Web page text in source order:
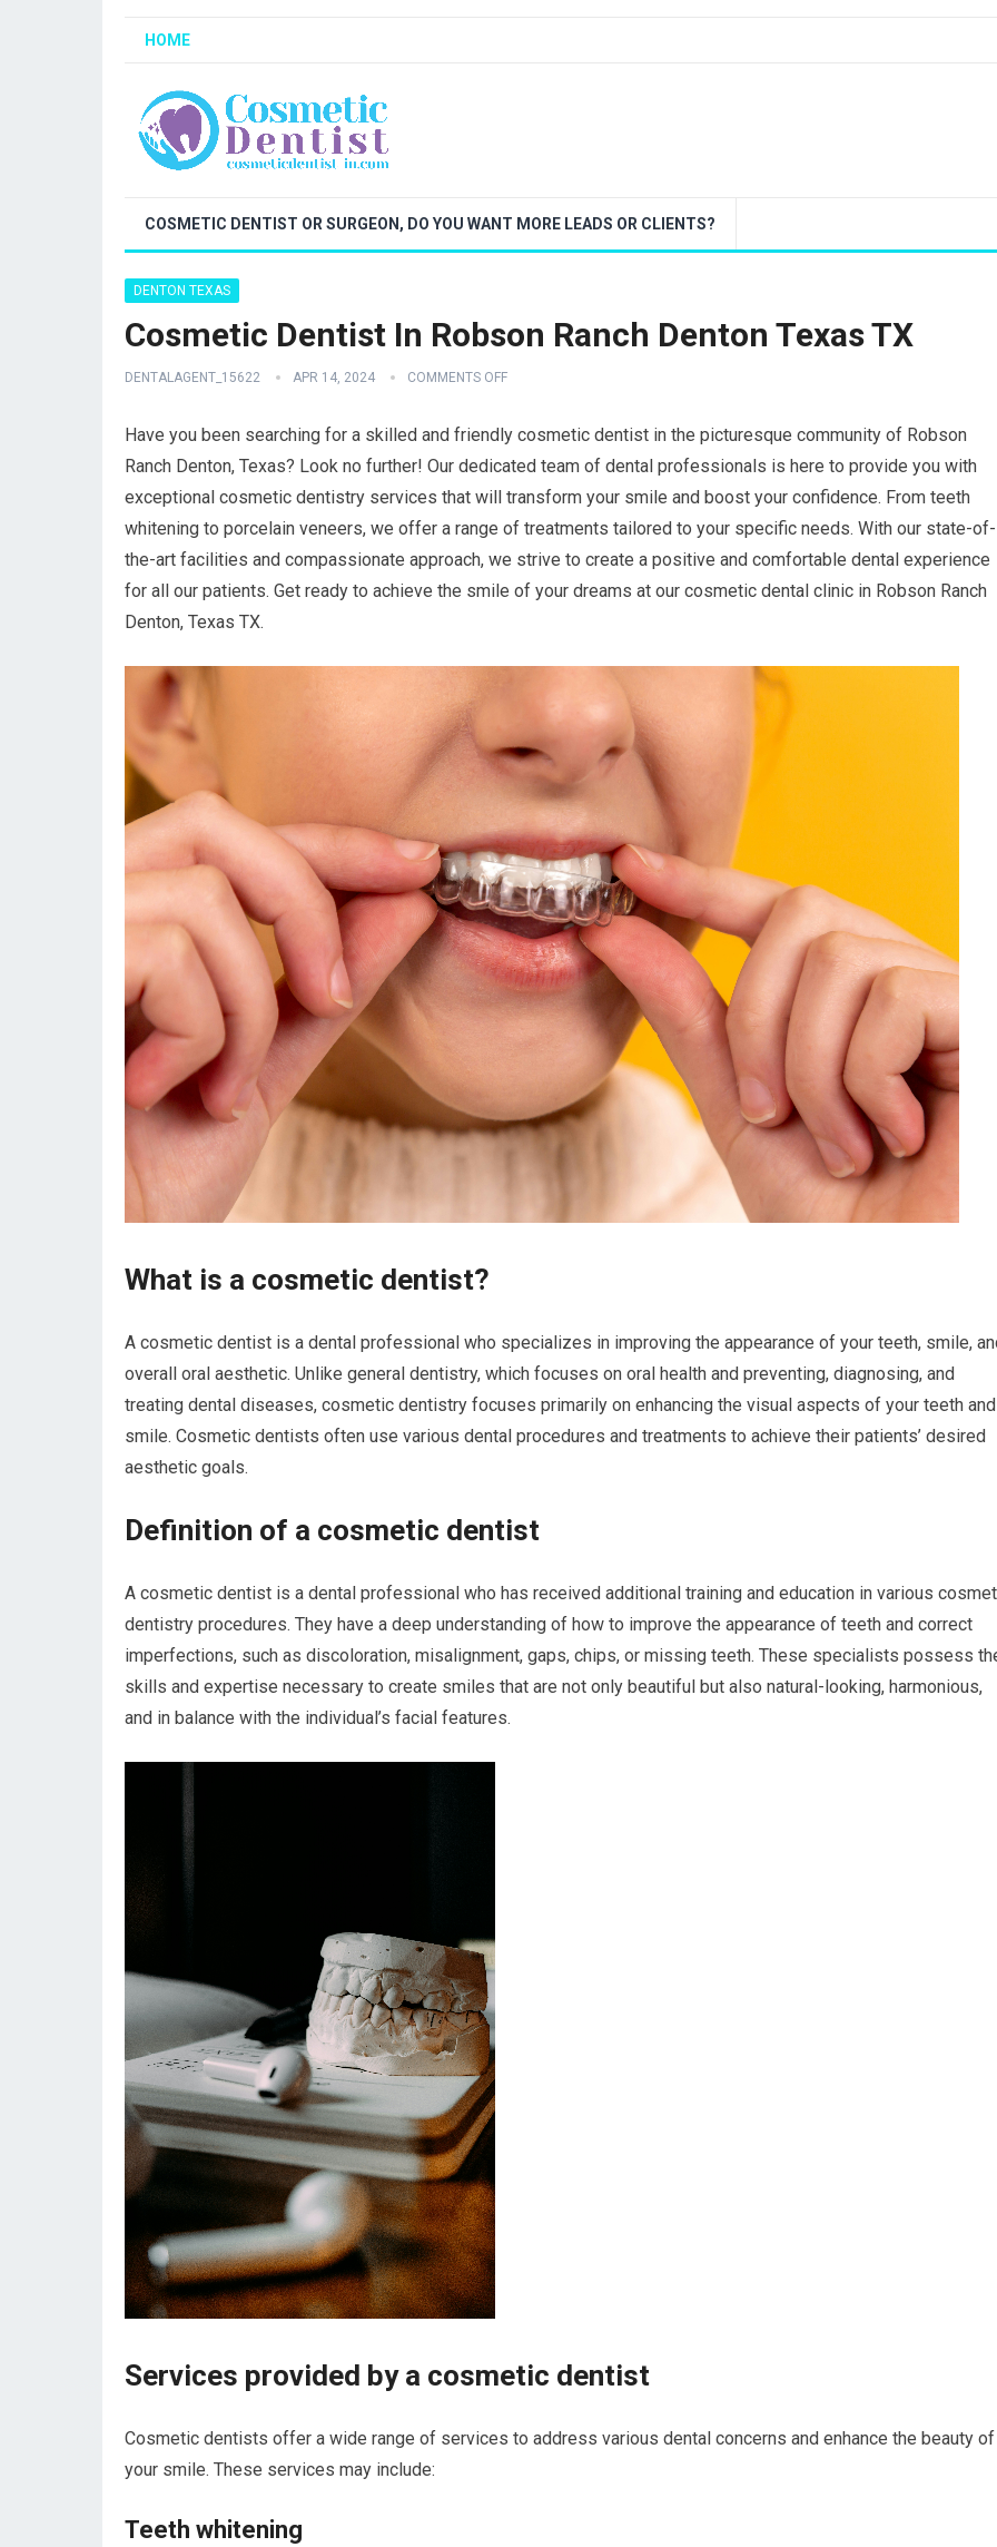
HOME
COSMETIC DENTIST OR SURGEON, DO YOU WANT MORE LEADS OR CLIENTS?
DENTON TEXAS
Cosmetic Dentist In Robson Ranch Denton Texas TX
DENTALAGENT_15622 APR 14, 2024 COMMENTS OFF
Have you been searching for a skilled and friendly cosmetic dentist in the picturesque community of Robson
Ranch Denton, Texas? Look no further! Our dedicated team of dental professionals is here to provide you with
exceptional cosmetic dentistry services that will transform your smile and boost your confidence. From teeth
whitening to porcelain veneers, we offer a range of treatments tailored to your specific needs. With our state-of-
the-art facilities and compassionate approach, we strive to create a positive and comfortable dental experience
for all our patients. Get ready to achieve the smile of your dreams at our cosmetic dental clinic in Robson Ranch
Denton, Texas TX.
What is a cosmetic dentist?
A cosmetic dentist is a dental professional who specializes in improving the appearance of your teeth, smile,
overall oral aesthetic. Unlike general dentistry, which focuses on oral health and preventing, diagnosing, and
treating dental diseases, cosmetic dentistry focuses primarily on enhancing the visual aspects of your teeth and
smile. Cosmetic dentists often use various dental procedures and treatments to achieve their patients’ desired
aesthetic goals.
Definition of a cosmetic dentist
A cosmetic dentist is a dental professional who has received additional training and education in various
dentistry procedures. They have a deep understanding of how to improve the appearance of teeth and correct
imperfections, such as discoloration, misalignment, gaps, chips, or missing teeth. These specialists possess
skills and expertise necessary to create smiles that are not only beautiful but also natural-looking, harmonious,
and in balance with the individual’s facial features.
Services provided by a cosmetic dentist
Cosmetic dentists offer a wide range of services to address various dental concerns and enhance the beauty of
your smile. These services may include:
Teeth whitening